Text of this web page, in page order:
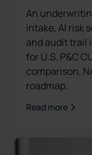
An
intake, AI risk
and audit trail
for U.S. P&C
comparison,
roadmap.
Read more